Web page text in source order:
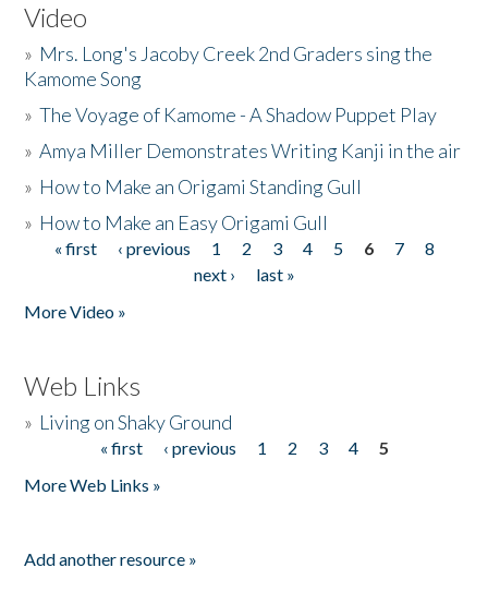
Video
» Mrs. Long's Jacoby Creek 2nd Graders sing the
Kamome Song
»The Voyage of Kamome - A Shadow Puppet Play
»Amya Miller Demonstrates Writing Kanji in the air
» How to Make an Origami Standing Gull
» How to Make an Easy Origami Gull
Pages
« first ‹ previous 1 2 3 4 5 6 7
8
next ›
last »
More Video »
Web Links
» Living on Shaky Ground
« first ‹ previous 1 2 3 4
5
More Web Links »
Add another resource »